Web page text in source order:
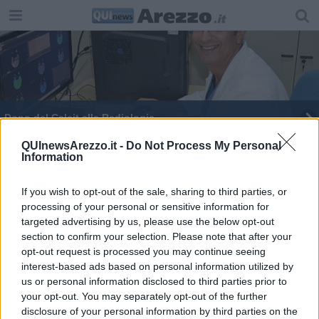
QUInewsArezzo.it - Do Not Process My Personal
Information
If you wish to opt-out of the sale, sharing to third parties, or
processing of your personal or sensitive information for
targeted advertising by us, please use the below opt-out
section to confirm your selection. Please note that after your
opt-out request is processed you may continue seeing
interest-based ads based on personal information utilized by
us or personal information disclosed to third parties prior to
your opt-out. You may separately opt-out of the further
disclosure of your personal information by third parties on the
Dono del Calcit alla Radiologia
Pazienti salvati da ictus acuto
contro il tempo
​Il presidente Giani in visita al San Donato
Percorso neurochirurgico di area vasta
Fibromialgia, il trattamento del dolore cronico
Arriva il teleconsulto neuroradiologico